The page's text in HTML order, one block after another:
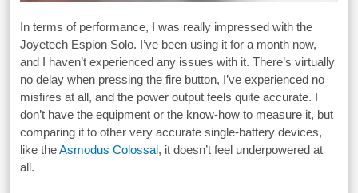
In terms of performance, I was really impressed with the
Joyetech Espion Solo. I’ve been using it for a month now,
and I haven’t experienced any issues with it. There’s virtually
no delay when pressing the fire button, I’ve experienced no
misfires at all, and the power output feels quite accurate. I
don’t have the equipment or the know-how to measure it, but
comparing it to other very accurate single-battery devices,
like theAsmodus Colossal, it doesn’t feel underpowered at
all.